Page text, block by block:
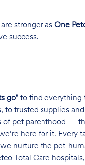
stronger as One
success.
go" to find everything
to trusted supplies
of pet parenthood —
here for it. Every
nurture the pet-
Total Care